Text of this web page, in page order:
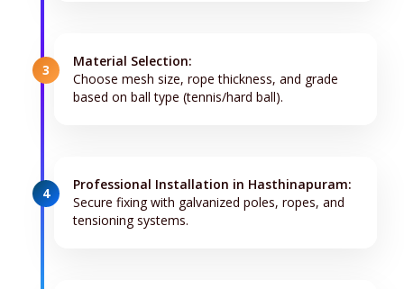
3
Material Selection:
Choose mesh size, rope thickness, and grade
based on ball type (tennis/hard ball).
4
Professional Installation in Hasthinapuram:
Secure fixing with galvanized poles, ropes, and
tensioning systems.